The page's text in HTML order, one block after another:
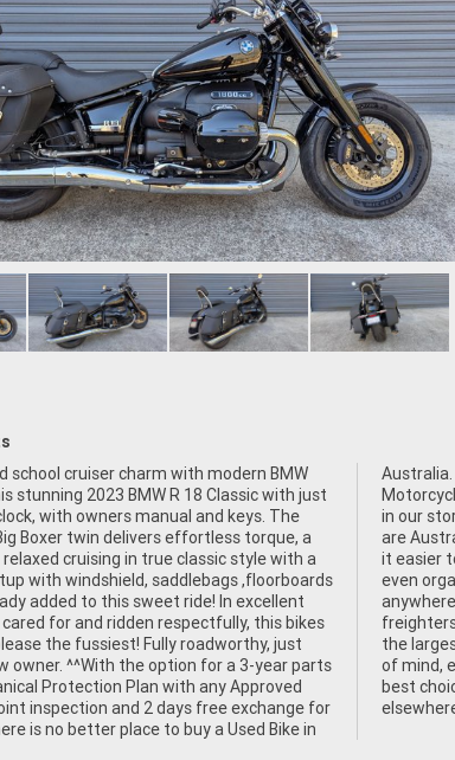
school cruiser charm with modern BMW
stunning 2023 BMW R 18 Classic with just
with owners manual and keys. The
Boxer twin delivers effortless torque, a
cruising in true classic style with a
with windshield, saddlebags ,floorboards
added to this sweet ride! In excellent
for and ridden respectfully, this bikes
the fussiest! Fully roadworthy, just
owner. ^^With the option for a 3-year parts
Protection Plan with any Approved
inspection and 2 days free exchange for
is no better place to buy a Used Bike in
to Australia?s largest resource of
with fast, friendly, personal service either
home or from your workplace ? ^^We
motorcycle retailer, and no one makes
and finance a used Motorcycle. We can
your bike delivered directly to your door
through our dedicated motorcycle
advantage of our competitive pricing and
Used Motorcycles in Australia for peace
An Approved Used Bike is the
for your next bike.^Why buy